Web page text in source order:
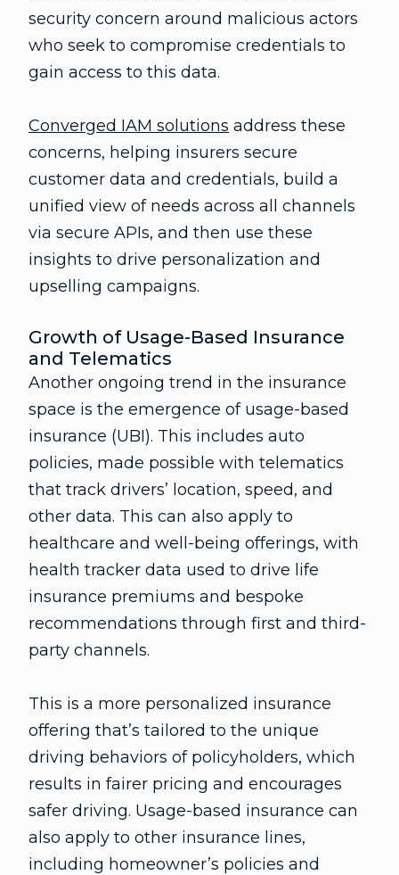
security concern around malicious actors
who seek to compromise credentials to
gain access to this data.
Converged IAM solutions address these
concerns, helping insurers secure
customer data and credentials, build a
unified view of needs across all channels
via secure APIs, and then use these
insights to drive personalization and
upselling campaigns.
Growth of Usage-Based Insurance
and Telematics
Another ongoing trend in the insurance
space is the emergence of usage-based
insurance (UBI). This includes auto
policies, made possible with telematics
that track drivers’ location, speed, and
other data. This can also apply to
healthcare and well-being offerings, with
health tracker data used to drive life
insurance premiums and bespoke
recommendations through first and third-
party channels.
This is a more personalized insurance
offering that’s tailored to the unique
driving behaviors of policyholders, which
results in fairer pricing and encourages
safer driving. Usage-based insurance can
also apply to other insurance lines,
including homeowner’s policies and